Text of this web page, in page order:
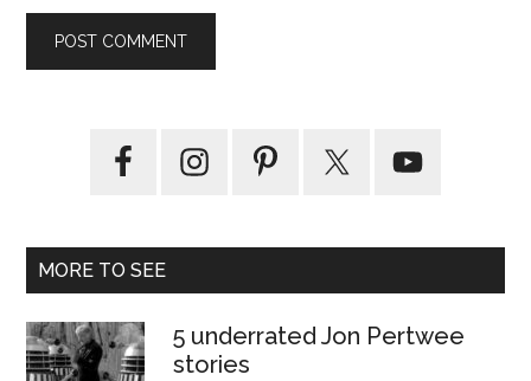
Primary
MORE TO SEE
5 underrated Jon Pertwee
stories